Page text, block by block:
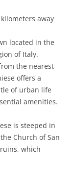
away
located in the
of Italy.
the nearest
offers a
of urban life
amenities.
is steeped in
Church of San
which